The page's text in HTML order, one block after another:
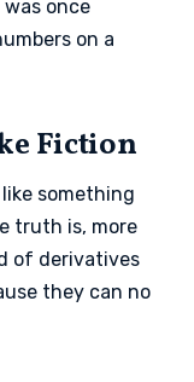
once
on a
Fiction
like something
truth is, more
of derivatives
they can no